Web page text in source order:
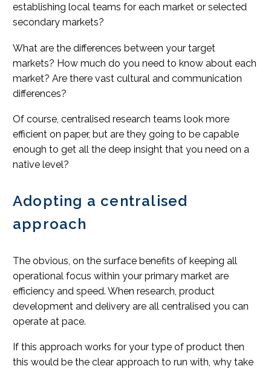
establishing local teams for each market or selected
secondary markets?
What are the differences between your target
markets? How much do you need to know about each
market? Are there vast cultural and communication
differences?
Of course, centralised research teams look more
efficient on paper, but are they going to be capable
enough to get all the deep insight that you need on a
native level?
Adopting a centralised
approach
The obvious, on the surface benefits of keeping all
operational focus within your primary market are
efficiency and speed. When research, product
development and delivery are all centralised you can
operate at pace.
If this approach works for your type of product then
this would be the clear approach to run with, why take